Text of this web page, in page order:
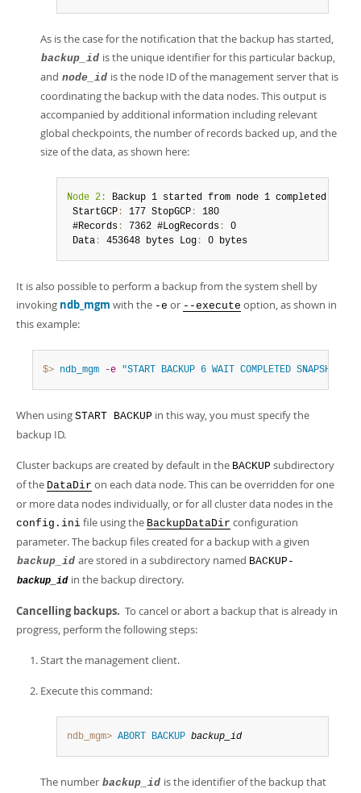
As is the case for the notification that the backup has started,
backup_id is the unique identifier for this particular backup,
and node_id is the node ID of the management server that is
coordinating the backup with the data nodes. This output is
accompanied by additional information including relevant
global checkpoints, the number of records backed up, and the
size of the data, as shown here:
Node 2:
Backup 1 started from node 1 completed
StartGCP : 177 StopGCP :
180
#Records : 7362 #LogRecords :
0
Data : 453648 bytes Log : 0 bytes
It is also possible to perform a backup from the system shell by
invoking ndb_mgm with the -e or --execute option, as shown in
this example:
$> ndb_mgm -e "START BACKUP 6 WAIT COMPLETED
When using START BACKUP in this way, you must specify the
backup ID.
Cluster backups are created by default in the BACKUP subdirectory
of the DataDir on each data node. This can be overridden for one
or more data nodes individually, or for all cluster data nodes in the
config.ini file using the BackupDataDir configuration
parameter. The backup files created for a backup with a given
backup_id are stored in a subdirectory named BACKUP-
backup_id in the backup directory.
Cancelling backups. To cancel or abort a backup that is already in
progress, perform the following steps:
Start the management client.
Execute this command:
ndb_mgm> ABORT BACKUP backup_id
The number backup_id is the identifier of the backup that